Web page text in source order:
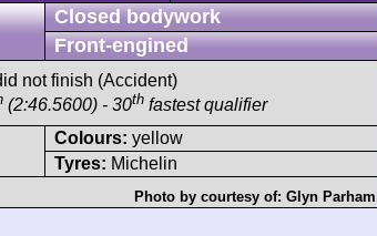
Closed bodywork
Front-engined
not finish (Accident)
(2:46.5600) - 30th fastest qualifier
Colours: yellow
Tyres: Michelin
Photo by courtesy of: Glyn Parham